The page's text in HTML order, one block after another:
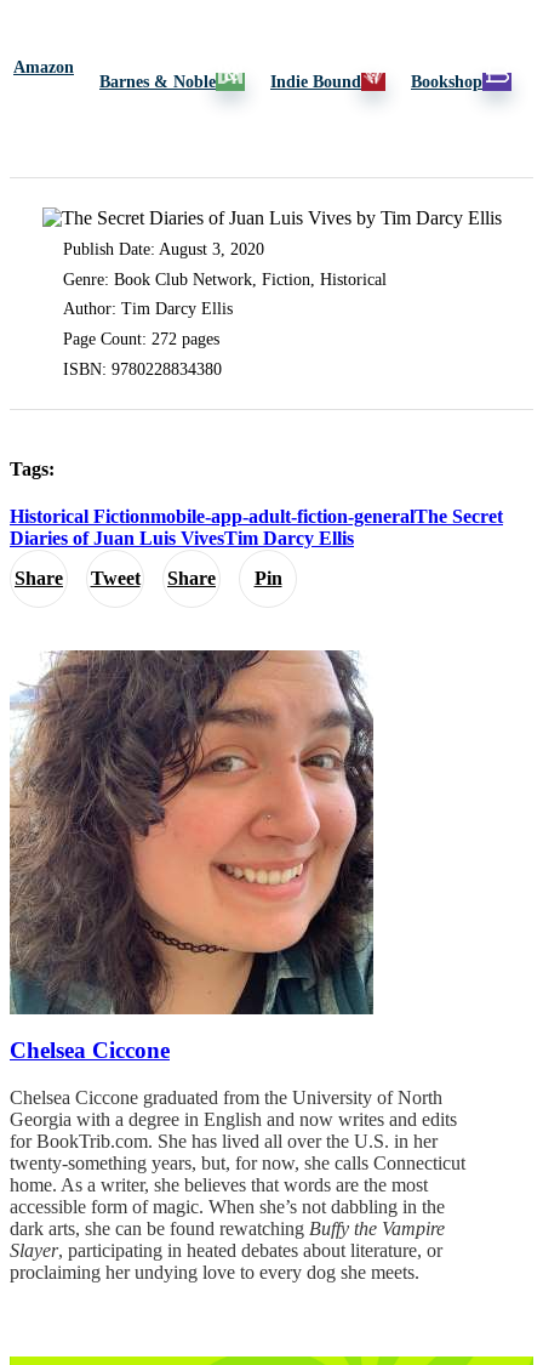
Share Tweet Share Pin
Amazon
Barnes & Noble
Indie Bound Bookshop
Publish Date: August 3, 2020
Genre: Book Club Network, Fiction, Historical
Author: Tim Darcy Ellis
Page Count: 272 pages
ISBN: 9780228834380
Tags:
Historical Fictionmobile-app-adult-fiction-generalThe Secret
Diaries of Juan Luis VivesTim Darcy Ellis
Chelsea Ciccone
Chelsea Ciccone graduated from the University of North
Georgia with a degree in English and now writes and edits
for BookTrib.com. She has lived all over the U.S. in her
twenty-something years, but, for now, she calls Connecticut
home. As a writer, she believes that words are the most
accessible form of magic. When she’s not dabbling in the
dark arts, she can be found rewatching Buffy the Vampire
Slayer, participating in heated debates about literature, or
proclaiming her undying love to every dog she meets.